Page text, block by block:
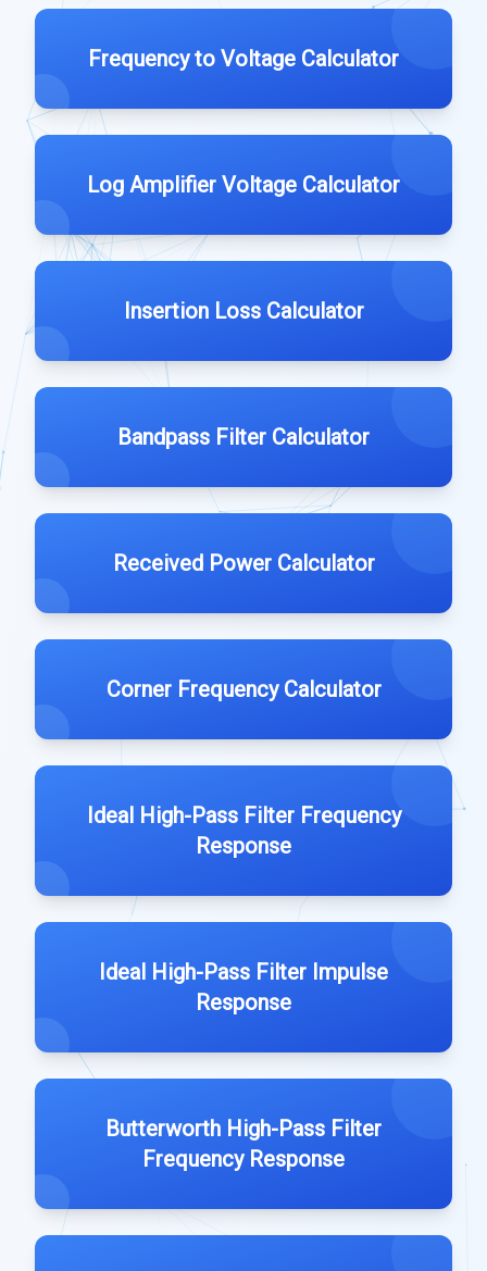
Frequency to Voltage Calculator
Log Amplifier Voltage Calculator
Insertion Loss Calculator
Bandpass Filter Calculator
Received Power Calculator
Corner Frequency Calculator
Ideal High-Pass Filter Frequency
Response
Ideal High-Pass Filter Impulse
Response
Butterworth High-Pass Filter
Frequency Response